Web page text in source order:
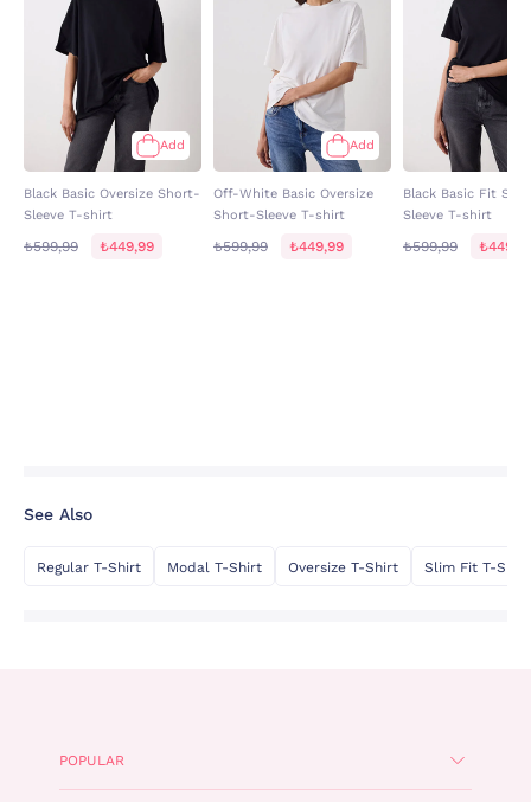
Add
Black Basic Oversize Short-
Sleeve T-shirt
₺599,99 ₺449,99
Add
Off-White Basic Oversize
Short-Sleeve T-shirt
₺599,99 ₺449,99
Black Basic Fit
Sleeve T-shirt
₺599,99
See Also
Regular T-Shirt Modal T-Shirt Oversize T-Shirt Slim Fit T-Shirt
POPULAR